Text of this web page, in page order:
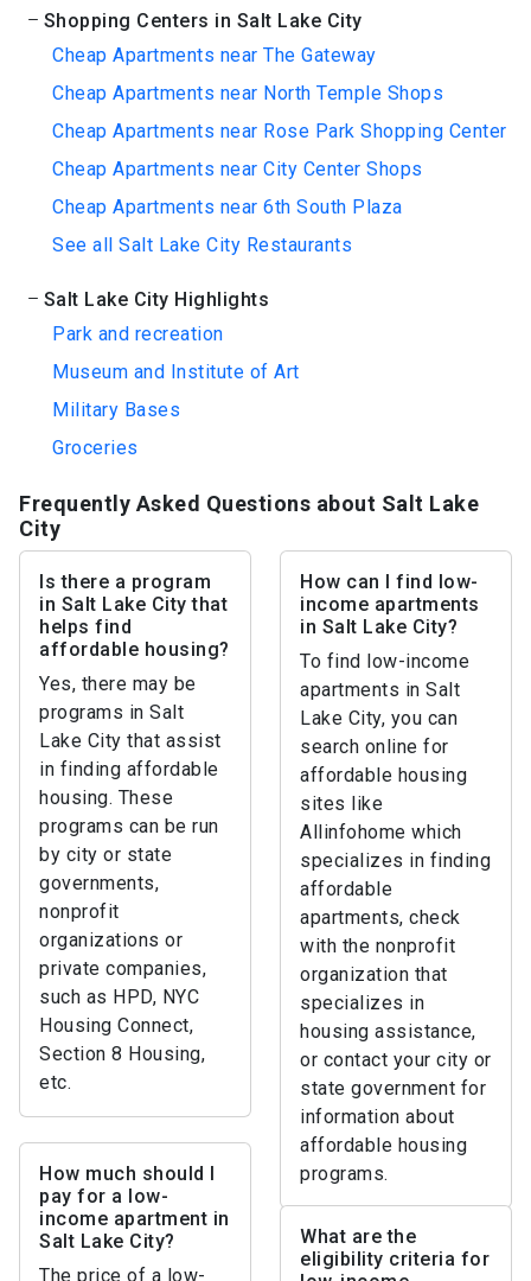
Shopping Centers in Salt Lake City
Cheap Apartments near The Gateway
Cheap Apartments near North Temple Shops
Cheap Apartments near Rose Park Shopping Center
Cheap Apartments near City Center Shops
Cheap Apartments near 6th South Plaza
See all Salt Lake City Restaurants
Salt Lake City Highlights
Park and recreation
Museum and Institute of Art
Military Bases
Groceries
Frequently Asked Questions about Salt Lake
City
Is there a program
in Salt Lake City that
helps find
affordable housing?
Yes, there may be
programs in Salt
Lake City that assist
in finding affordable
housing. These
programs can be run
by city or state
governments,
nonprofit
organizations or
private companies,
such as HPD, NYC
Housing Connect,
Section 8 Housing,
etc.
How can I find low-
income apartments
in Salt Lake City?
To find low-income
apartments in Salt
Lake City, you can
search online for
affordable housing
sites like
Allinfohome which
specializes in finding
affordable
apartments, check
with the nonprofit
organization that
specializes in
housing assistance,
or contact your city or
state government for
information about
affordable housing
programs.
How much should I
pay for a low-
income apartment in
Salt Lake City?
The price of a low-
What are the
eligibility criteria for